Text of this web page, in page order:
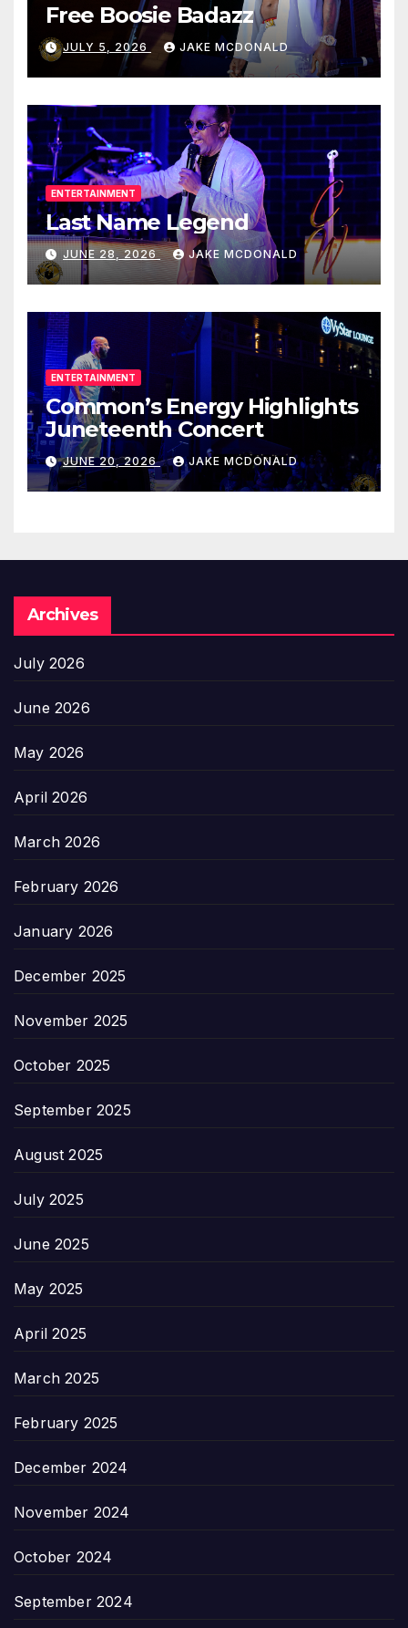
Free Boosie Badazz
JULY 5, 2026 JAKE MCDONALD
ENTERTAINMENT
Last Name Legend
JUNE 28, 2026 JAKE MCDONALD
ENTERTAINMENT
Common’s Energy Highlights
Juneteenth Concert
JUNE 20, 2026 JAKE MCDONALD
Archives
July 2026
June 2026
May 2026
April 2026
March 2026
February 2026
January 2026
December 2025
November 2025
October 2025
September 2025
August 2025
July 2025
June 2025
May 2025
April 2025
March 2025
February 2025
December 2024
November 2024
October 2024
September 2024